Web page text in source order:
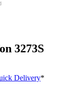
3273S
Delivery*